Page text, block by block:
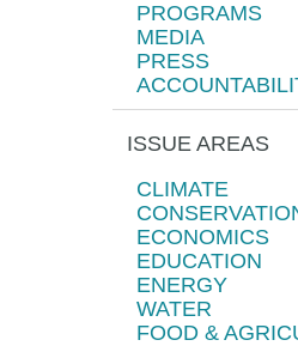
PROGRAMS
MEDIA
PRESS
ISSUE AREAS
CLIMATE
ECONOMICS
EDUCATION
ENERGY
WATER
FOOD &